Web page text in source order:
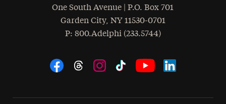
One South Avenue | P.O. Box 701
Garden City, NY 11530-0701
Phone
: 800.Adelphi (233.5744)
Social Navigation